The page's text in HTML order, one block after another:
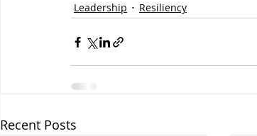
Leadership
Resiliency
Recent Posts